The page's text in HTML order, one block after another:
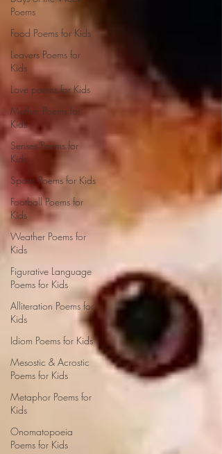
Poems
Food Poems for Kids
Leavers Poems for
Kids
Love poems for Kids
Mother Poems for
Kids
Senses Poems for
Kids
Sports Poems for Kids
Football Poems for
Kids
Weather Poems for
Kids
Figurative Language
Poems for Kids
Alliteration Poems for
Kids
Idiom Poems for Kids
Mesostic & Acrostic
Poems for Kids
Metaphor Poems for
Kids
Onomatopoeia
Poems for Kids